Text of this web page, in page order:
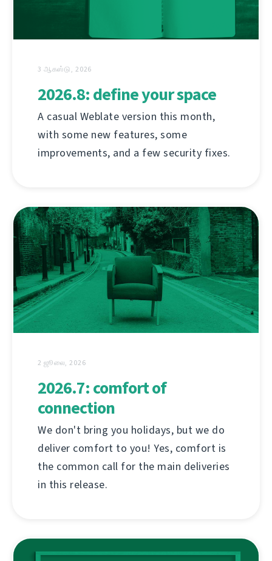
3 ஆகஸ்டு, 2026
2026.8: define your space
A casual Weblate version this month,
with some new features, some
improvements, and a few security fixes.
2 ஜூலை, 2026
2026.7: comfort of
connection
We don't bring you holidays, but we do
deliver comfort to you! Yes, comfort is
the common call for the main deliveries
in this release.